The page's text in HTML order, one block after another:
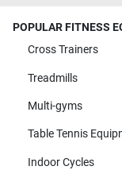
POPULAR FITNESS
Cross Trainers
Treadmills
Multi-gyms
Table Tennis
Indoor Cycles